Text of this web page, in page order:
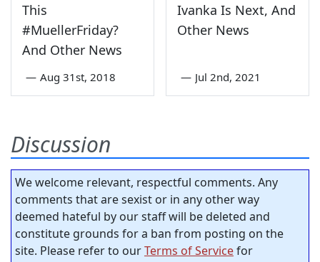
This
#MuellerFriday?
And Other News
— Aug 31st, 2018
Ivanka Is Next, And
Other News
— Jul 2nd, 2021
Discussion
We welcome relevant, respectful comments. Any
comments that are sexist or in any other way
deemed hateful by our staff will be deleted and
constitute grounds for a ban from posting on the
site. Please refer to ourTerms of Servicefor